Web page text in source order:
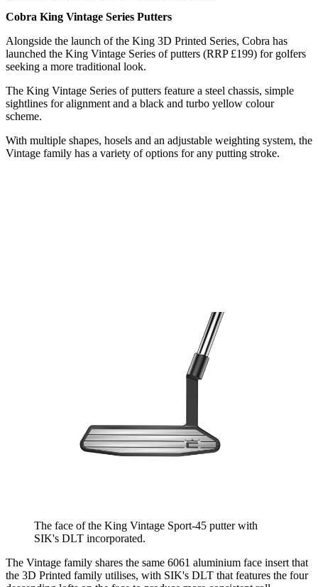
Cobra King Vintage Series Putters
Alongside the launch of the King 3D Printed Series, Cobra has
launched the King Vintage Series of putters (RRP £199) for golfers
seeking a more traditional look.
The King Vintage Series of putters feature a steel chassis, simple
sightlines for alignment and a black and turbo yellow colour
scheme.
With multiple shapes, hosels and an adjustable weighting system, the
Vintage family has a variety of options for any putting stroke.
The face of the King Vintage Sport-45 putter with
SIK's DLT incorporated.
The Vintage family shares the same 6061 aluminium face insert that
the 3D Printed family utilises, with SIK's DLT that features the four